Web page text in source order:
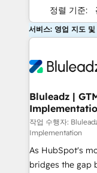
정렬 기준:
서비스: 영업 지도 및
Bluleadz |
작업 수행자:
Implementation
As HubSpot's
bridges the gap